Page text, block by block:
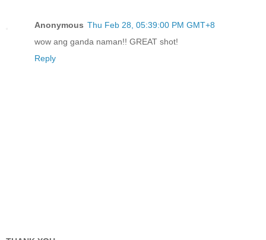
Anonymous Thu Feb 28, 05:39:00 PM GMT+8
wow ang ganda naman!! GREAT shot!
Reply